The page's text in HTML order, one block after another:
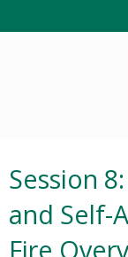
Session
and Self-
Fire